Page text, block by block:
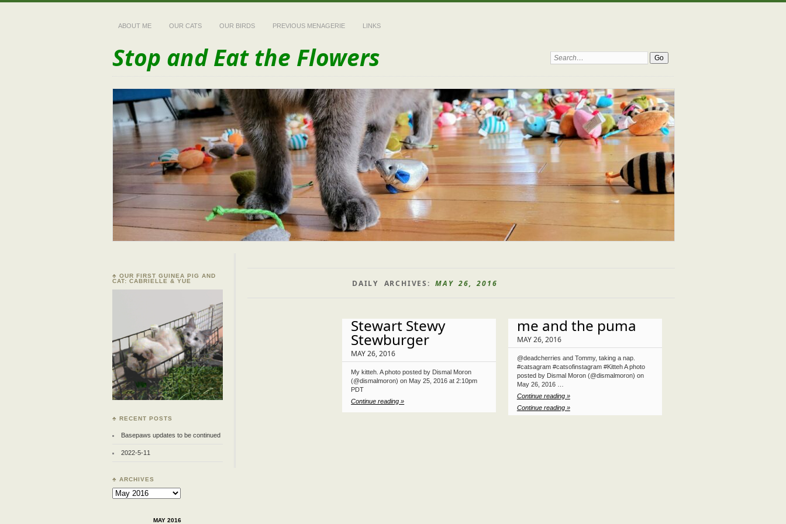
ABOUT ME OUR CATS OUR BIRDS PREVIOUS MENAGERIE LINKS
Stop and Eat the Flowers Search:
DAILY ARCHIVES:MAY 26, 2016
Stewart Stewy
Stewburger
MAY 26, 2016
My kitteh. A photo posted by Dismal Moron
(@dismalmoron) on May 25, 2016 at 2:10pm
PDT
Continue reading »
me and the puma
MAY 26, 2016
@deadcherries and Tommy, taking a nap.
#catsagram #catsofinstagram #Kitteh A photo
posted by Dismal Moron (@dismalmoron) on
May 26, 2016 …
Continue reading »
Continue reading »
♣ OUR FIRST GUINEA PIG AND
CAT: CABRIELLE & YUE
♣ RECENT POSTS
Basepaws updates to be continued
2022-5-11
♣ ARCHIVES
Archives
MAY 2016